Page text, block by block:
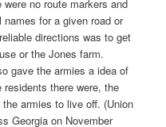
no route markers and
for a given road or
directions was to get
or the Jones farm.
gave the armies a idea of
there were, the
armies to live off. (Union
Georgia on November